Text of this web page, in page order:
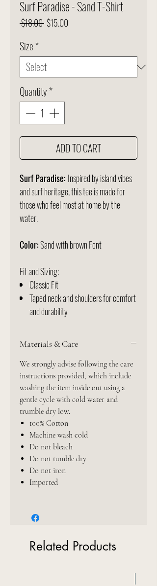
Surf Paradise - Sand T-Shirt
$18.00 Regular
$15.00
Size*
Quantity*
ADD TO CART
Surf Paradise: Inspired by island vibes
and surf heritage, this tee is made for
those who feel most at home by the
water.
Color:Sand with brown Font
Fit and Sizing:
Classic Fit
Taped neck and shoulders for comfort
and durability
Materials & Care
We strongly advise following the care
instructions provided, which include
washing the item inside out using a
gentle cycle with cold water and
trumble dry low.
100% Cotton
Machine wash cold
Do not bleach
Do not tumble dry
Do not iron
Imported
Related Products